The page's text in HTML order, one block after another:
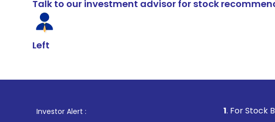
Talk to our investment advisor for stock
Left
Investor Alert : . For Stock Broking,